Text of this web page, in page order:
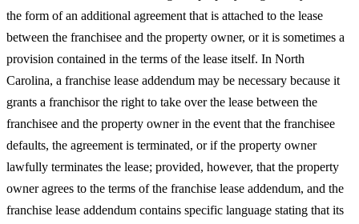
the form of an additional agreement that is attached to the lease
between the franchisee and the property owner, or it is sometimes a
provision contained in the terms of the lease itself. In North
Carolina, a franchise lease addendum may be necessary because it
grants a franchisor the right to take over the lease between the
franchisee and the property owner in the event that the franchisee
defaults, the agreement is terminated, or if the property owner
lawfully terminates the lease; provided, however, that the property
owner agrees to the terms of the franchise lease addendum, and the
franchise lease addendum contains specific language stating that its